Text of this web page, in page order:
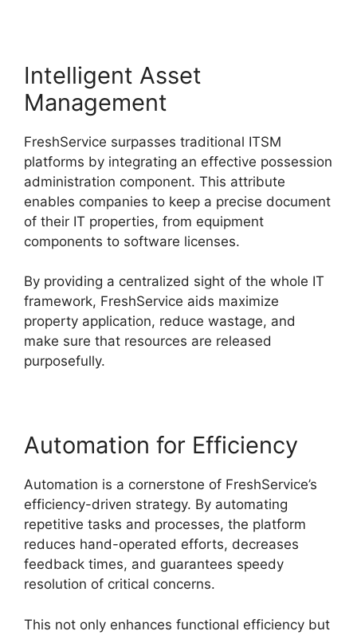
Intelligent Asset
Management
FreshService surpasses traditional ITSM
platforms by integrating an effective possession
administration component. This attribute
enables companies to keep a precise document
of their IT properties, from equipment
components to software licenses.
By providing a centralized sight of the whole IT
framework, FreshService aids maximize
property application, reduce wastage, and
make sure that resources are released
purposefully.
Automation for Efficiency
Automation is a cornerstone of FreshService’s
efficiency-driven strategy. By automating
repetitive tasks and processes, the platform
reduces hand-operated efforts, decreases
feedback times, and guarantees speedy
resolution of critical concerns.
This not only enhances functional efficiency but